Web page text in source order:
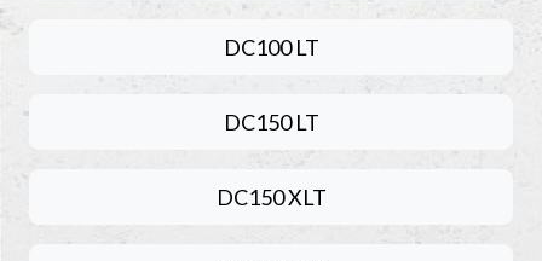
DC100 LT
DC150 LT
DC150 XLT